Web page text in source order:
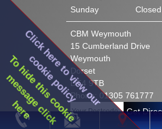
Sunday
Closed
CBM Weymouth
15 Cumberland Drive
Weymouth
Dorset
DT4 9TB
Phone: 01305 761777
Get
Click here to view our
cookie policy
To hide this cookie
message click
here